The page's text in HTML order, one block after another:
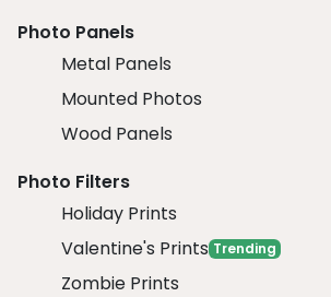
Photo Panels
Metal Panels
Mounted Photos
Wood Panels
Photo Filters
Holiday Prints
Valentine's Prints Trending
Zombie Prints